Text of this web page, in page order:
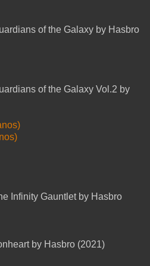
of the Galaxy by Hasbro
of the Galaxy Vol.2 by
Infinity Gauntlet by Hasbro
by Hasbro (2021)